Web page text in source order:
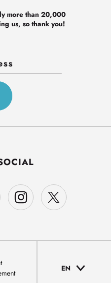
more than 20,000
us, so thank you!
EN